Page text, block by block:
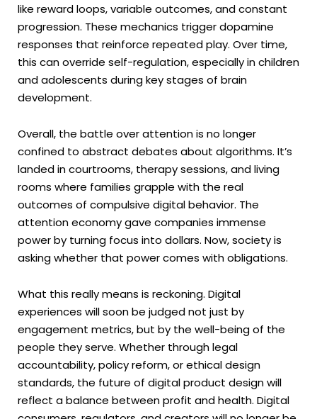
like reward loops, variable outcomes, and constant
progression. These mechanics trigger dopamine
responses that reinforce repeated play. Over time,
this can override self-regulation, especially in children
and adolescents during key stages of brain
development.
Overall, the battle over attention is no longer
confined to abstract debates about algorithms. It’s
landed in courtrooms, therapy sessions, and living
rooms where families grapple with the real
outcomes of compulsive digital behavior. The
attention economy gave companies immense
power by turning focus into dollars. Now, society is
asking whether that power comes with obligations.
What this really means is reckoning. Digital
experiences will soon be judged not just by
engagement metrics, but by the well-being of the
people they serve. Whether through legal
accountability, policy reform, or ethical design
standards, the future of digital product design will
reflect a balance between profit and health. Digital